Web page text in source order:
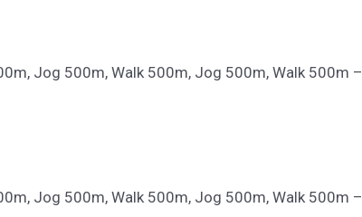
Jog 500m, Walk 500m, Jog 500m, Walk 500m –
Jog 500m, Walk 500m, Jog 500m, Walk 500m –